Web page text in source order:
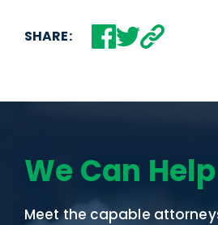
SHARE:
We Can Help
Meet the capable